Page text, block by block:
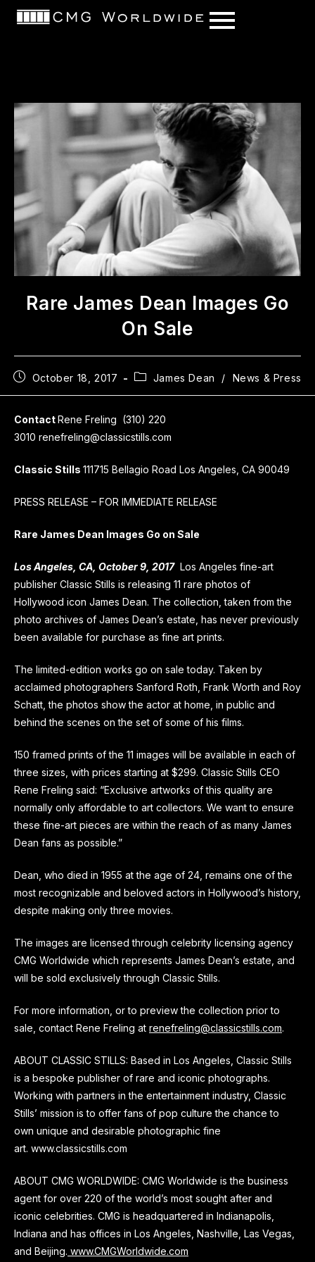
content
Rare James Dean Images Go
On Sale
October 18, 2017 James Dean / News & Press
ContactRene Freling (310) 220
3010 renefreling@classicstills.com
Classic Stills 111715 Bellagio Road Los Angeles, CA 90049
PRESS RELEASE – FOR IMMEDIATE RELEASE
Rare James Dean Images Go on Sale
Los Angeles, CA, October 9, 2017Los Angeles fine-art
publisher Classic Stills is releasing 11 rare photos of
Hollywood icon James Dean. The collection, taken from the
photo archives of James Dean’s estate, has never previously
been available for purchase as fine art prints.
The limited-edition works go on sale today. Taken by
acclaimed photographers Sanford Roth, Frank Worth and Roy
Schatt, the photos show the actor at home, in public and
behind the scenes on the set of some of his films.
150 framed prints of the 11 images will be available in each of
three sizes, with prices starting at $299. Classic Stills CEO
Rene Freling said: “Exclusive artworks of this quality are
normally only affordable to art collectors. We want to ensure
these fine-art pieces are within the reach of as many James
Dean fans as possible.”
Dean, who died in 1955 at the age of 24, remains one of the
most recognizable and beloved actors in Hollywood’s history,
despite making only three movies.
The images are licensed through celebrity licensing agency
CMG Worldwide which represents James Dean’s estate, and
will be sold exclusively through Classic Stills.
For more information, or to preview the collection prior to
sale, contact Rene Freling at renefreling@classicstills.com.
ABOUT CLASSIC STILLS: Based in Los Angeles, Classic Stills
is a bespoke publisher of rare and iconic photographs.
Working with partners in the entertainment industry, Classic
Stills’ mission is to offer fans of pop culture the chance to
own unique and desirable photographic fine
art. www.classicstills.com
ABOUT CMG WORLDWIDE: CMG Worldwide is the business
agent for over 220 of the world’s most sought after and
iconic celebrities. CMG is headquartered in Indianapolis,
Indiana and has offices in Los Angeles, Nashville, Las Vegas,
and Beijing. www.CMGWorldwide.com